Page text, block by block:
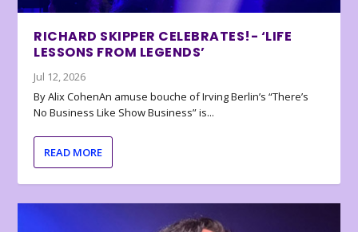
RICHARD SKIPPER CELEBRATES!- ‘LIFE
LESSONS FROM LEGENDS’
Jul 12, 2026
By Alix CohenAn amuse bouche of Irving Berlin’s “There’s
No Business Like Show Business” is...
READ MORE